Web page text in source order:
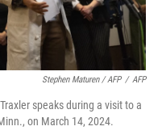
Stephen Maturen / AFP / AFP
speaks during a visit to a
on March 14, 2024.